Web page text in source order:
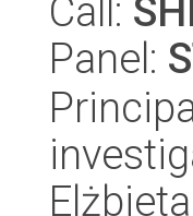
Call:
Panel: